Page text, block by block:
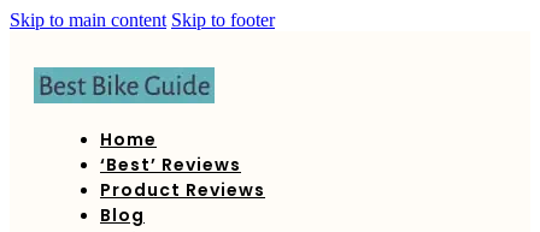
Skip to main content Skip to footer
Home
‘Best’ Reviews
Product Reviews
Blog